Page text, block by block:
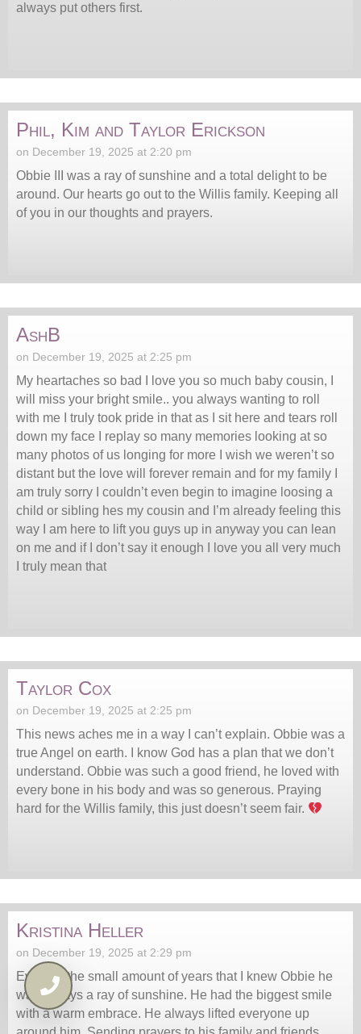
always put others first.
Phil, Kim and Taylor Erickson
on December 19, 2025 at 2:20 pm
Obbie III was a ray of sunshine and a total delight to be
around. Our hearts go out to the Willis family. Keeping all
of you in our thoughts and prayers.
AshB
on December 19, 2025 at 2:25 pm
My heartaches so bad I love you so much baby cousin, I
will miss your bright smile.. you always wanting to roll
with me I truly took pride in that as I sit here and tears roll
down my face I replay so many memories looking at so
many photos of us longing for more I wish we weren’t so
distant but the love will forever remain and for my family I
am truly sorry I couldn’t even begin to imagine loosing a
child or sibling hes my cousin and I’m already feeling this
way I am here to lift you guys up in anyway you can lean
on me and if I don’t say it enough I love you all very much
I truly mean that
Taylor Cox
on December 19, 2025 at 2:25 pm
This news aches me in a way I can’t explain. Obbie was a
true Angel on earth. I know God has a plan that we don’t
understand. Obbie was such a good friend, he loved with
every bone in his body and was so generous. Praying
hard for the Willis family, this just doesn’t seem fair.
Kristina Heller
on December 19, 2025 at 2:29 pm
Even for the small amount of years that I knew Obbie he
was always a ray of sunshine. He had the biggest smile
with a warm embrace. He always lifted everyone up